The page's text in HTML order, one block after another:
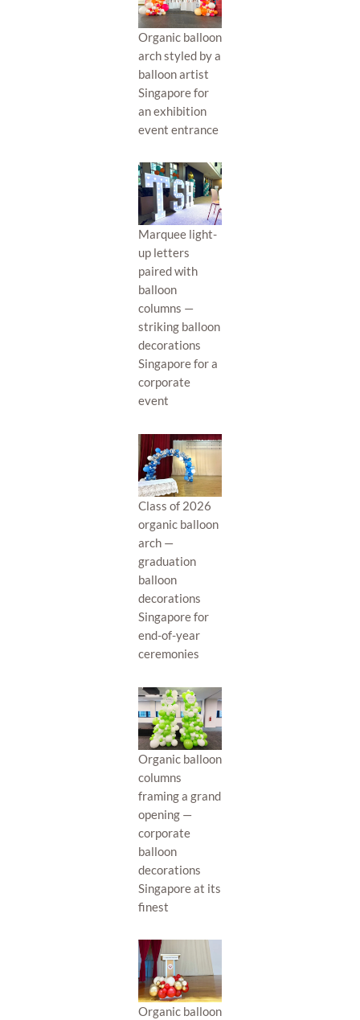
Organic balloon
arch styled by a
balloon artist
Singapore for
an exhibition
event entrance
Marquee light-
up letters
paired with
balloon
columns —
striking balloon
decorations
Singapore for a
corporate
event
Class of 2026
organic balloon
arch —
graduation
balloon
decorations
Singapore for
end-of-year
ceremonies
Organic balloon
columns
framing a grand
opening —
corporate
balloon
decorations
Singapore at its
finest
Organic balloon